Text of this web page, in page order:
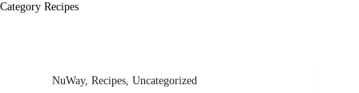
Category Recipes
NuWay, Recipes, Uncategorized